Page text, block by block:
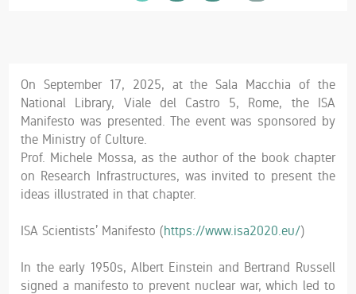
On September 17, 2025, at the Sala Macchia of the
National Library, Viale del Castro 5, Rome, the ISA
Manifesto was presented. The event was sponsored by
the Ministry of Culture.
Prof. Michele Mossa, as the author of the book chapter
on Research Infrastructures, was invited to present the
ideas illustrated in that chapter.
ISA Scientists’ Manifesto (https://www.isa2020.eu/)
In the early 1950s, Albert Einstein and Bertrand Russell
signed a manifesto to prevent nuclear war, which led to